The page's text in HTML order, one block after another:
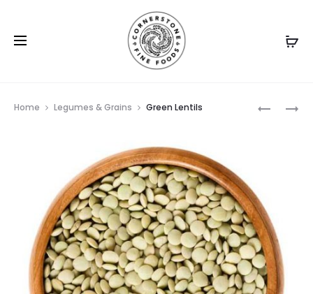
GREAT
MUNG
Home Legumes & Grains Green Lentils